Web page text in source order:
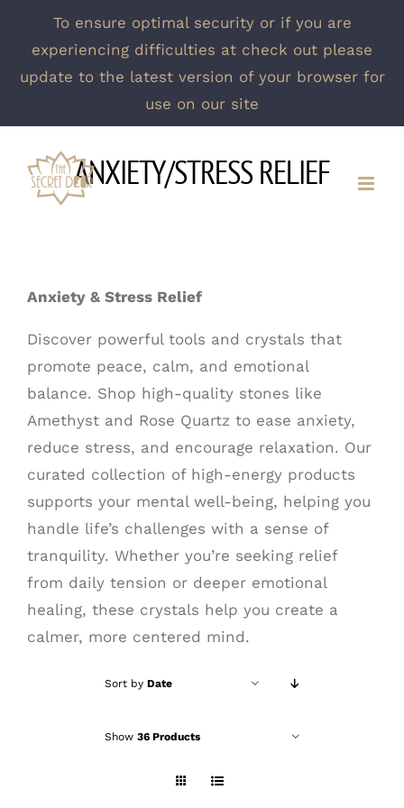
To ensure optimal security or if you are
experiencing difficulties at check out please
update to the latest version of your browser for
use on our site
content
ANXIETY/STRESS RELIEF
Anxiety & Stress Relief
Discover powerful tools and crystals that
promote peace, calm, and emotional
balance. Shop high-quality stones like
Amethyst and Rose Quartz to ease anxiety,
reduce stress, and encourage relaxation. Our
curated collection of high-energy products
supports your mental well-being, helping you
handle life’s challenges with a sense of
tranquility. Whether you’re seeking relief
from daily tension or deeper emotional
healing, these crystals help you create a
calmer, more centered mind.
Sort by Date
Show 36 Products